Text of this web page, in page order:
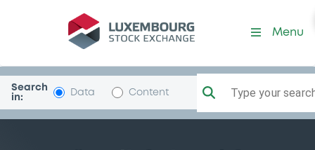
Security (XS1678714616)
Menu
Search
in:
Data Content Type your